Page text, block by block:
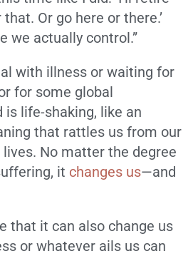
Or go here or there.’
we actually control.”
with illness or waiting for
for some global
is life-shaking, like an
that rattles us from our
No matter the degree
it changes us—and
that it can also change us
or whatever ails us can